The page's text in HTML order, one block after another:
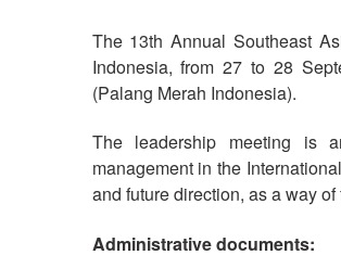
The 13th Annual Southeast
Indonesia, from 27 to 28
(Palang Merah Indonesia).
The leadership meeting is
management in the
and future direction, as a way
Administrative documents: